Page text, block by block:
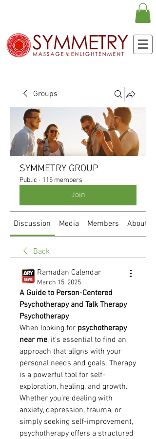
Groups
SYMMETRY GROUP
Public · 115 members
Join
Discussion Media Members About
Back
Ramadan Calendar
March 15, 2025
A Guide to Person-Centered
Psychotherapy and Talk Therapy
Psychotherapy
When looking for psychotherapy
near me, it’s essential to find an
approach that aligns with your
personal needs and goals. Therapy
is a powerful tool for self-
exploration, healing, and growth.
Whether you're dealing with
anxiety, depression, trauma, or
simply seeking self-improvement,
psychotherapy offers a structured